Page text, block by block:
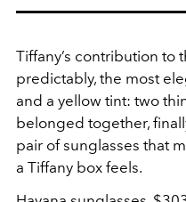
Tiffany’s contribution to
predictably, the most
and a yellow tint: two
belonged together,
pair of sunglasses that
a Tiffany box feels.